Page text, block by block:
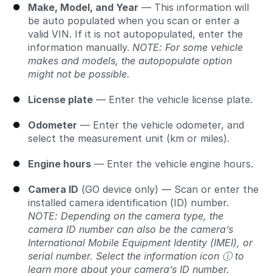
Make, Model, and Year — This information will
be auto populated when you scan or enter a
valid VIN. If it is not autopopulated, enter the
information manually. NOTE: For some vehicle
makes and models, the autopopulate option
might not be possible.
License plate — Enter the vehicle license plate.
Odometer — Enter the vehicle odometer, and
select the measurement unit (km or miles).
Engine hours — Enter the vehicle engine hours.
Camera ID (GO device only) — Scan or enter the
installed camera identification (ID) number.
NOTE: Depending on the camera type, the
camera ID number can also be the camera’s
International Mobile Equipment Identity (IMEI), or
serial number. Select the information icon ⓘ to
learn more about your camera’s ID number.